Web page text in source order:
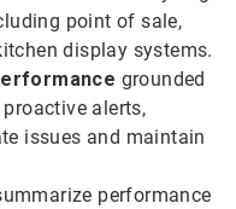
point of sale,
display systems.
grounded
alerts,
issues and maintain
performance